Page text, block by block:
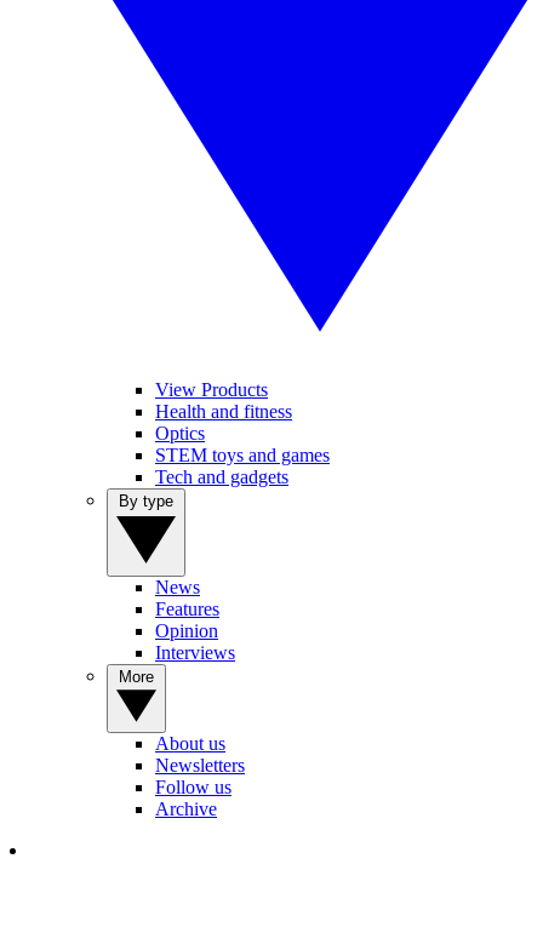
View Products
Health and fitness
Optics
STEM toys and games
Tech and gadgets
News
Features
Opinion
Interviews
About us
Newsletters
Follow us
Archive